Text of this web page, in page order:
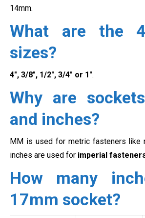
14mm.
What are the
sizes?
4″, 3/8″, 1/2″, 3/4″ or 1″.
Why are
and inches?
MM is used for metric fasteners like
inches are used for imperial
How many
17mm socket?